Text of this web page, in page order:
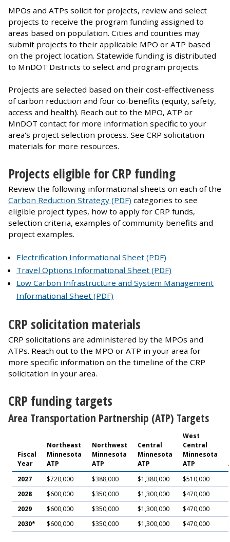
MPOs and ATPs solicit for projects, review and select
projects to receive the program funding assigned to
areas based on population. Cities and counties may
submit projects to their applicable MPO or ATP based
on the project location. Statewide funding is distributed
to MnDOT Districts to select and program projects.
Projects are selected based on their cost-effectiveness
of carbon reduction and four co-benefits (equity, safety,
access and health). Reach out to the MPO, ATP or
MnDOT contact for more information specific to your
area's project selection process. See CRP solicitation
materials for more resources.
Projects eligible for CRP funding
Review the following informational sheets on each of the
Carbon Reduction Strategy (PDF) categories to see
eligible project types, how to apply for CRP funds,
selection criteria, examples of community benefits and
project examples.
Electrification Informational Sheet (PDF)
Travel Options Informational Sheet (PDF)
Low Carbon Infrastructure and System Management
Informational Sheet (PDF)
CRP solicitation materials
CRP solicitations are administered by the MPOs and
ATPs. Reach out to the MPO or ATP in your area for
more specific information on the timeline of the CRP
solicitation in your area.
CRP funding targets
Area Transportation Partnership (ATP) Targets
Fiscal
Year
Northeast
Minnesota
ATP
Northwest
Minnesota
ATP
Central
Minnesota
ATP
West
Central
Minnesota
ATP
2027
$720,000 $388,000 $1,380,000 $510,000
2028
$600,000 $350,000 $1,300,000 $470,000
2029
$600,000 $350,000 $1,300,000 $470,000
2030*
$600,000 $350,000 $1,300,000 $470,000